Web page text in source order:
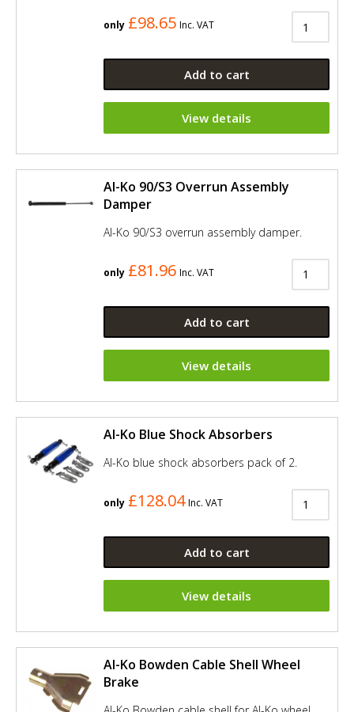
only £98.65 Inc. VAT
Add to cart
View details
Al-Ko 90/S3 Overrun Assembly
Damper
Al-Ko 90/S3 overrun assembly damper.
only £81.96 Inc. VAT
Add to cart
View details
Al-Ko Blue Shock Absorbers
Al-Ko blue shock absorbers pack of 2.
only £128.04 Inc. VAT
Add to cart
View details
Al-Ko Bowden Cable Shell Wheel
Brake